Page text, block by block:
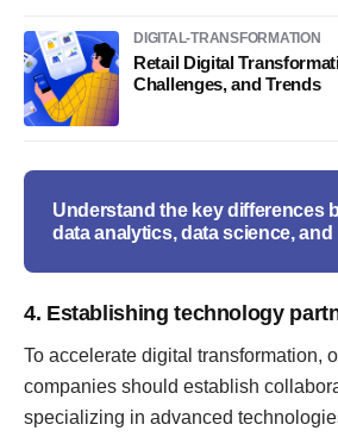
DIGITAL-TRANSFORMATION
Retail Digital
Challenges, and Trends
Understand the key differences
data analytics, data science, and
4. Establishing technology
To accelerate digital transformation,
companies should establish
specializing in advanced